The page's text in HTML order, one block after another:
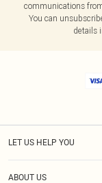
communications
You can
details
LET US HELP YOU
ABOUT US